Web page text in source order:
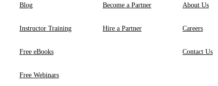
Blog
Instructor Training
Free eBooks
Free Webinars
Become a Partner
Hire a Partner
About Us
Careers
Contact Us